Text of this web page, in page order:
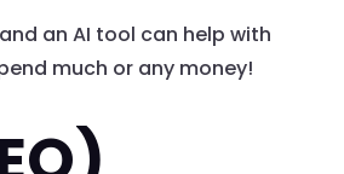
an AI tool can help with
much or any money!